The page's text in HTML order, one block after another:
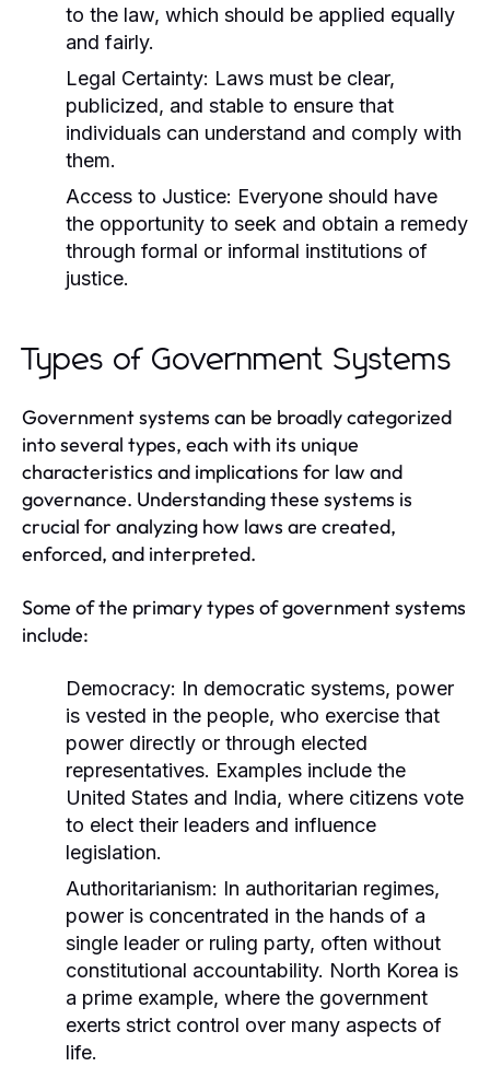
to the law, which should be applied equally
and fairly.
Legal Certainty: Laws must be clear,
publicized, and stable to ensure that
individuals can understand and comply with
them.
Access to Justice: Everyone should have
the opportunity to seek and obtain a remedy
through formal or informal institutions of
justice.
Types of Government Systems
Government systems can be broadly categorized
into several types, each with its unique
characteristics and implications for law and
governance. Understanding these systems is
crucial for analyzing how laws are created,
enforced, and interpreted.
Some of the primary types of government systems
include:
Democracy: In democratic systems, power
is vested in the people, who exercise that
power directly or through elected
representatives. Examples include the
United States and India, where citizens vote
to elect their leaders and influence
legislation.
Authoritarianism: In authoritarian regimes,
power is concentrated in the hands of a
single leader or ruling party, often without
constitutional accountability. North Korea is
a prime example, where the government
exerts strict control over many aspects of
life.